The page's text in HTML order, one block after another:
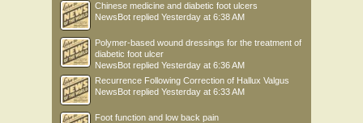
Chinese medicine and diabetic foot ulcers
NewsBot replied Yesterday at 6:38 AM
Polymer-based wound dressings for the treatment of
diabetic foot ulcer
NewsBot replied Yesterday at 6:36 AM
Recurrence Following Correction of Hallux Valgus
NewsBot replied Yesterday at 6:33 AM
Foot function and low back pain